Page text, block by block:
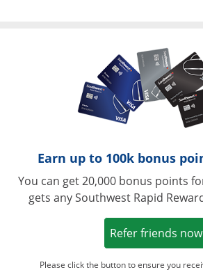
Earn up to 100k bonus
You can get 20,000 bonus points
gets any Southwest Rapid
Refer friends now
Please click the button to ensure you